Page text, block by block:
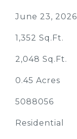
June 23, 2026
1,352 Sq.Ft.
2,048 Sq.Ft.
0.45 Acres
5088056
Residential